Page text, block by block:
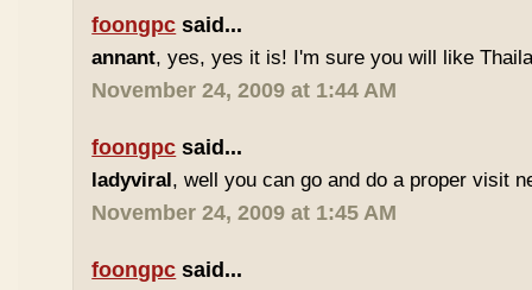
foongpc said...
annant, yes, yes it is! I'm sure you will like
November 24, 2009 at 1:44 AM
foongpc said...
ladyviral, well you can go and do a proper visit
November 24, 2009 at 1:45 AM
foongpc said...